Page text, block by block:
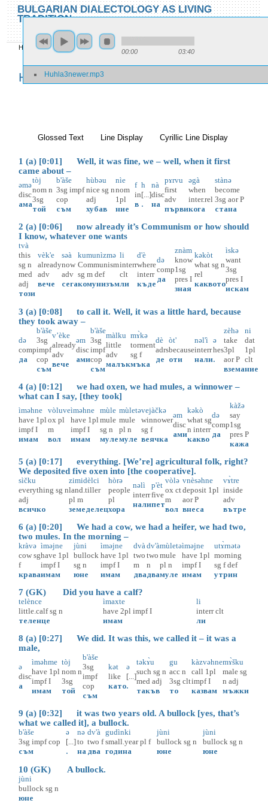
Skip to main content
Skip to search
BULGARIAN DIALECTOLOGY AS LIVING
TRADITION
You are here
Home»Locations »Huhla »Huhla 3
Huhla 3
00:00 03:40
Huhla3newer.mp3
Glossed Text (active tab)
Line Display Cyrillic Line Display
1 (a) [0:01] Well, it was fine, we – well, when it first
came about –
əmə
disc
ама
tòj
nom n
3sg
той
b'àše
3sg impf
cop
съм
hùbəu
nice sg n
adj
хубав
nìe
nom
1pl
ние
f
in
в
h
[...]
.
nà
disc
на
pɤrvu
first
adv
първи
əgà
when
inter.rel
кога
stànə
become
3sg aor P
стана
2 (a) [0:06] now already it’s Communism or how should
I know, whatever one wants
tvà
this
sg n
med
adj
този
vèk'e
already
adv
вече
səà
now
adv
сега
kumunìzmə
Communism
sg m def
комунизъм
li
interr
clt
ли
d'è
where
interr
къде
də
comp
да
znàm
know
1sg
pres I
зная
kəkòt
what sg n
rel
каквото
ìskə
want
3sg
pres I
искам
3 (a) [0:08] to call it. Well, it was a little hard, because
they took away –
də
comp
да
b'àše
3sg
impf
cop
съм
v’èke
already
adv
вече
əm
disc
ами
b'àše
3sg
impf
cop
съм
màlku
little
adv
малък
mɤ̀kə
torment
sg f
мъка
dè
adrs
де
òt'
because
оти
nəl'ì
interr
нали
ə
hes
.
zèhə
take
3pl
aor P
взема
ni
dat
1pl
clt
ние
4 (a) [0:12] we had oxen, we had mules, a winnower –
what can I say, [they took]
ìməhne
have 1pl
impf I
имам
vòluve
ox pl
m
вол
ìməhne
have 1pl
impf I
имам
mùle
mule
sg n
муле
mùletə
mule
pl n
муле
vejàčkə
winnower
sg f
веячка
əm
disc
ами
kəkò
what sg
n interr
какво
də
comp
да
kàžə
say
1sg
pres P
кажа
5 (a) [0:17] everything. [We’re] agricultural folk, right?
We deposited five oxen into [the cooperative].
sìčku
everything sg n
adj
всичко
zimidèlci
land.tiller
pl m
земеделец
hòrə
people
pl
хора
nəlì
interr
нали
p'èt
five
пет
vòlə
ox ct
m
вол
vnèsəhne
deposit 1pl
aor P
внеса
vɤ̀tre
inside
adv
вътре
6 (a) [0:20] We had a cow, we had a heifer, we had two,
two mules. In the morning –
kràvə
cow sg
f
крава
ìməjne
have 1pl
impf I
имам
jùni
bullock
sg n
юне
ìməjne
have 1pl
impf I
имам
dvà
two
m
два
dv'à
two
n
два
mùletə
mule
pl n
муле
ìməjne
have 1pl
impf I
имам
utɤ̀rnətə
morning
sg f def
утрин
7 (GK) Did you have a calf?
telènce
little.calf sg n
теленце
ìmaxte
have 2pl impf I
имам
li
interr clt
ли
8 (a) [0:27] We did. It was this, we called it – it was a
male,
ə
disc
а
ìməhme
have 1pl
impf I
имам
tòj
nom n
3sg
той
b'àše
3sg
impf
cop
съм
kət
like
като
ə
[...]
.
təkɤ̀u
such sg n
med adj
такъв
gu
acc n
3sg clt
то
kàzvəhne
call 1pl
impf I
казвам
mɤ̀šku
male sg
n adj
мъжки
9 (a) [0:32] it was two years old. A bullock [yes, that’s
what we called it], a bullock.
b'àše
3sg impf cop
съм
ə
[...]
.
nə
to
на
dv'à
two f
два
gudìnki
small.year pl f
година
jùni
bullock sg n
юне
jùni
bullock sg n
юне
10 (GK) A bullock.
jùni
bullock sg n
юне